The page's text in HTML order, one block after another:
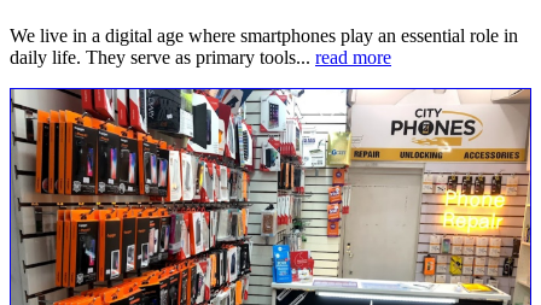
We live in a digital age where smartphones play an essential role in
daily life. They serve as primary tools... read more